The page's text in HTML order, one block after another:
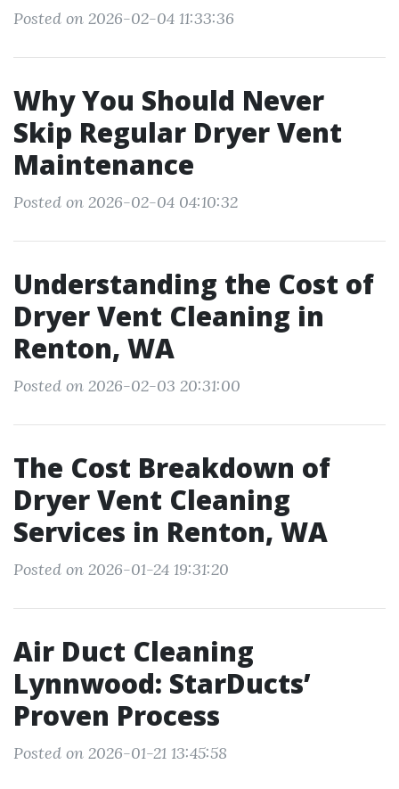
Posted on 2026-02-04 11:33:36
Why You Should Never
Skip Regular Dryer Vent
Maintenance
Posted on 2026-02-04 04:10:32
Understanding the Cost of
Dryer Vent Cleaning in
Renton, WA
Posted on 2026-02-03 20:31:00
The Cost Breakdown of
Dryer Vent Cleaning
Services in Renton, WA
Posted on 2026-01-24 19:31:20
Air Duct Cleaning
Lynnwood: StarDucts’
Proven Process
Posted on 2026-01-21 13:45:58